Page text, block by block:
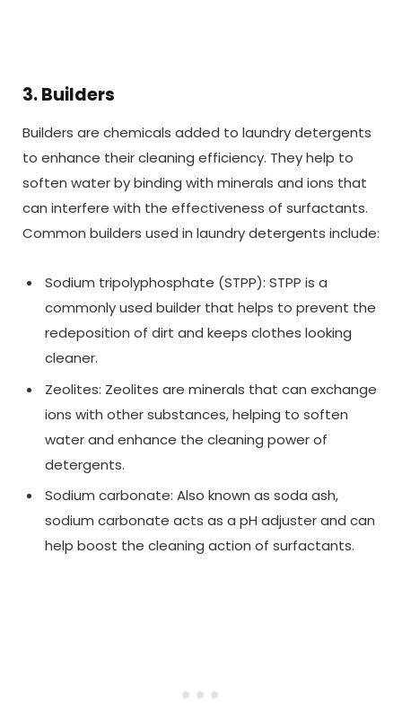
3. Builders
Builders are chemicals added to laundry detergents
to enhance their cleaning efficiency. They help to
soften water by binding with minerals and ions that
can interfere with the effectiveness of surfactants.
Common builders used in laundry detergents include:
Sodium tripolyphosphate (STPP): STPP is a
commonly used builder that helps to prevent the
redeposition of dirt and keeps clothes looking
cleaner.
Zeolites: Zeolites are minerals that can exchange
ions with other substances, helping to soften
water and enhance the cleaning power of
detergents.
Sodium carbonate: Also known as soda ash,
sodium carbonate acts as a pH adjuster and can
help boost the cleaning action of surfactants.